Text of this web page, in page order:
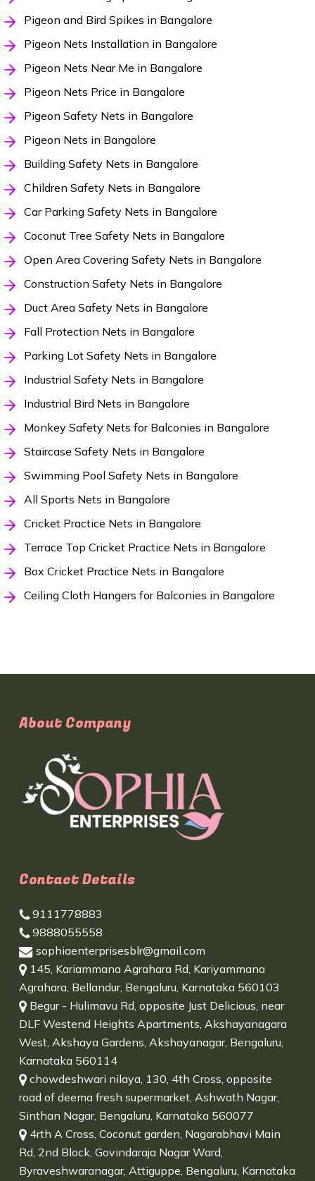
Pigeon and Bird Spikes in Bangalore
Pigeon Nets Installation in Bangalore
Pigeon Nets Near Me in Bangalore
Pigeon Nets Price in Bangalore
Pigeon Safety Nets in Bangalore
Pigeon Nets in Bangalore
Building Safety Nets in Bangalore
Children Safety Nets in Bangalore
Car Parking Safety Nets in Bangalore
Coconut Tree Safety Nets in Bangalore
Open Area Covering Safety Nets in Bangalore
Construction Safety Nets in Bangalore
Duct Area Safety Nets in Bangalore
Fall Protection Nets in Bangalore
Parking Lot Safety Nets in Bangalore
Industrial Safety Nets in Bangalore
Industrial Bird Nets in Bangalore
Monkey Safety Nets for Balconies in Bangalore
Staircase Safety Nets in Bangalore
Swimming Pool Safety Nets in Bangalore
All Sports Nets in Bangalore
Cricket Practice Nets in Bangalore
Terrace Top Cricket Practice Nets in Bangalore
Box Cricket Practice Nets in Bangalore
Ceiling Cloth Hangers for Balconies in Bangalore
About Company
Contact Details
9111778883
9888055558
sophiaenterprisesblr@gmail.com
145, Kariammana Agrahara Rd, Kariyammana
Agrahara, Bellandur, Bengaluru, Karnataka 560103
Begur - Hulimavu Rd, opposite Just Delicious, near
DLF Westend Heights Apartments, Akshayanagara
West, Akshaya Gardens, Akshayanagar, Bengaluru,
Karnataka 560114
chowdeshwari nilaya, 130, 4th Cross, opposite
road of deema fresh supermarket, Ashwath Nagar,
Sinthan Nagar, Bengaluru, Karnataka 560077
4rth A Cross, Coconut garden, Nagarabhavi Main
Rd, 2nd Block, Govindaraja Nagar Ward,
Byraveshwaranagar, Attiguppe, Bengaluru, Karnataka